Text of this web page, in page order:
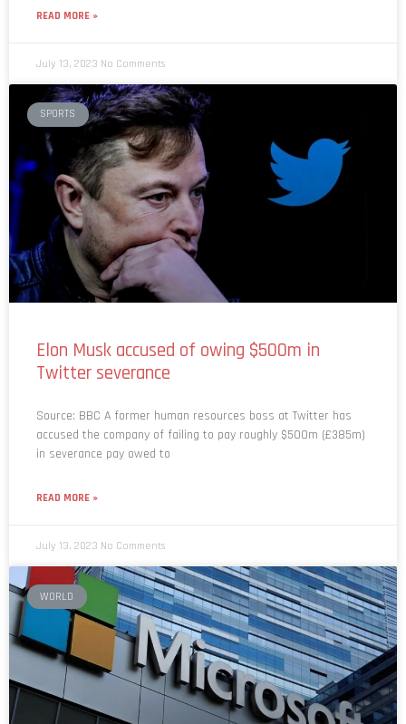
READ MORE »
July 13, 2023 No Comments
SPORTS
Elon Musk accused of owing $500m in
Twitter severance
Source: BBC A former human resources boss at Twitter has
accused the company of failing to pay roughly $500m (£385m)
in severance pay owed to
READ MORE »
July 13, 2023 No Comments
WORLD